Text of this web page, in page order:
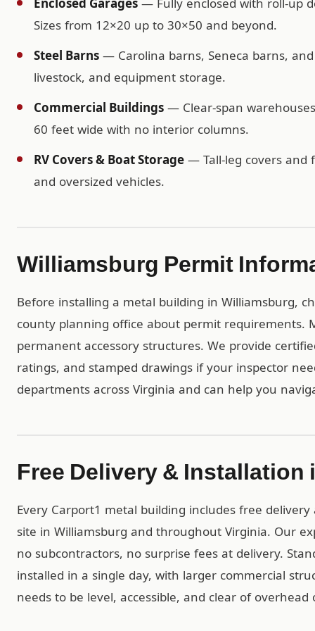
Enclosed Garages — Fully enclosed with roll-up
Sizes from 12×20 up to 30×50 and beyond.
Steel Barns — Carolina barns, Seneca barns,
livestock, and equipment storage.
Commercial Buildings — Clear-span
60 feet wide with no interior columns.
RV Covers & Boat Storage — Tall-leg covers and
and oversized vehicles.
Williamsburg Permit
Before installing a metal building in Williamsburg,
county planning office about permit requirements.
permanent accessory structures. We provide
ratings, and stamped drawings if your inspector
departments across Virginia and can help you
Free Delivery &
Every Carport1 metal building includes free
site in Williamsburg and throughout Virginia. Our
no subcontractors, no surprise fees at delivery.
installed in a single day, with larger commercial
needs to be level, accessible, and clear of